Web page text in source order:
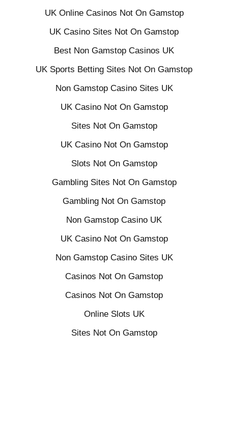
UK Online Casinos Not On Gamstop
UK Casino Sites Not On Gamstop
Best Non Gamstop Casinos UK
UK Sports Betting Sites Not On Gamstop
Non Gamstop Casino Sites UK
UK Casino Not On Gamstop
Sites Not On Gamstop
UK Casino Not On Gamstop
Slots Not On Gamstop
Gambling Sites Not On Gamstop
Gambling Not On Gamstop
Non Gamstop Casino UK
UK Casino Not On Gamstop
Non Gamstop Casino Sites UK
Casinos Not On Gamstop
Casinos Not On Gamstop
Online Slots UK
Sites Not On Gamstop